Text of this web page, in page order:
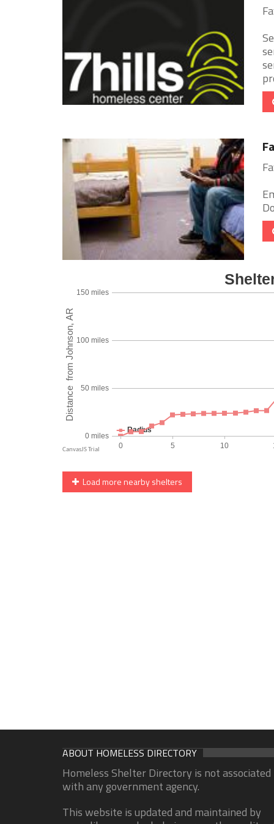
Load more nearby shelters
ABOUT HOMELESS DIRECTORY
Homeless Shelter Directory is not associated
with any government agency.
This website is updated and maintained by